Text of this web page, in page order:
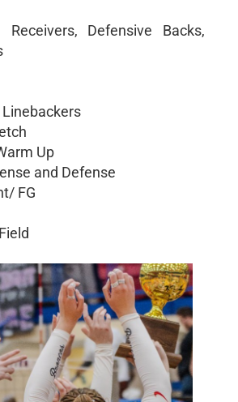
Receivers, Defensive Backs,
Up
and Defense
FG